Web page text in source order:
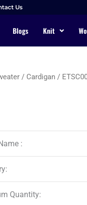
Us
Blogs Knit
/ Cardigan /
:
Quantity: